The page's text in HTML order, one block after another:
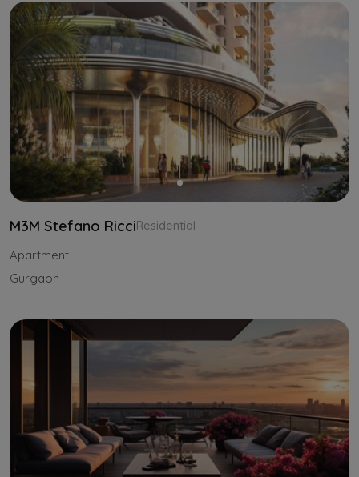
M3M Stefano RicciResidential
Apartment
Gurgaon